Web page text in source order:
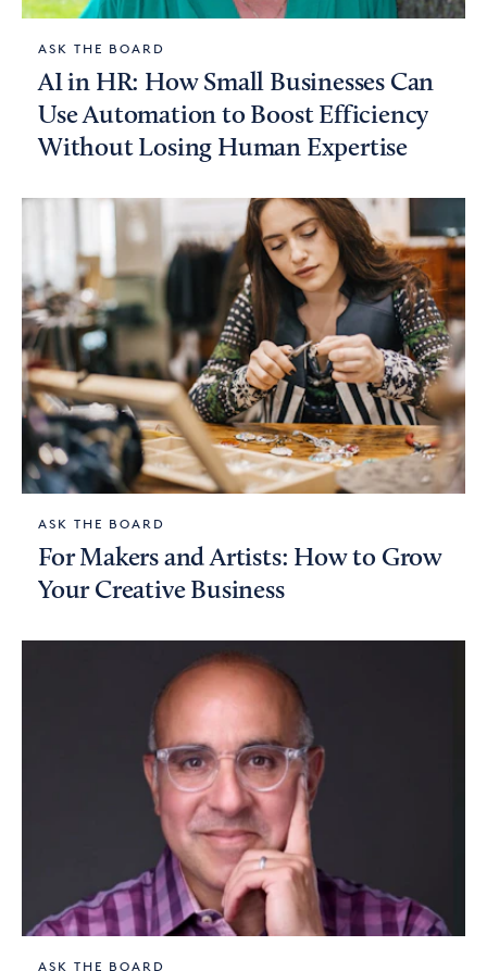
ASK THE BOARD
AI in HR: How Small Businesses Can
Use Automation to Boost Efficiency
Without Losing Human Expertise
ASK THE BOARD
For Makers and Artists: How to Grow
Your Creative Business
ASK THE BOARD